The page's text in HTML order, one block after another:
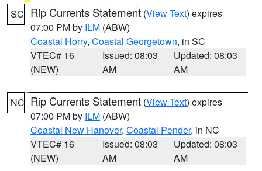
SC Rip Currents Statement (View Text) expires
07:00 PM by ILM (ABW)
Coastal Horry, Coastal Georgetown, in SC
VTEC# 16
(NEW)
Issued: 08:03
AM
Updated: 08:03
AM
NC Rip Currents Statement (View Text) expires
07:00 PM by ILM (ABW)
Coastal New Hanover, Coastal Pender, in NC
VTEC# 16
(NEW)
Issued: 08:03
AM
Updated: 08:03
AM